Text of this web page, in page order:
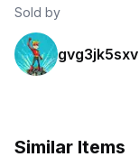
Sold by
gvg3jk5sxv
Similar Items